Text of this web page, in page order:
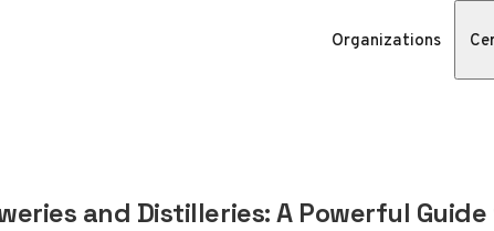
Organizations
and Distilleries: A Powerful